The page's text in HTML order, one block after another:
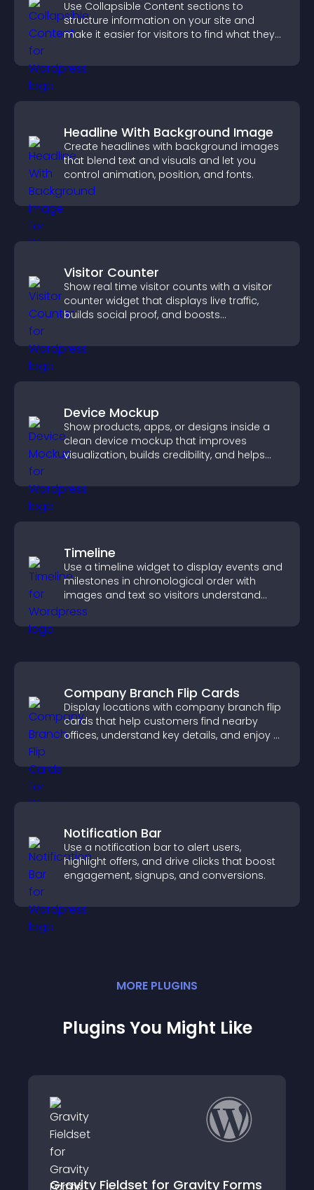
Use Collapsible Content sections to
structure information on your site and
make it easier for visitors to find what they
Headline With Background Image
Create headlines with background images
that blend text and visuals and let you
control animation, position, and fonts.
Visitor Counter
Show real time visitor counts with a visitor
counter widget that displays live traffic,
builds social proof, and boosts
Device Mockup
Show products, apps, or designs inside a
clean device mockup that improves
visualization, builds credibility, and helps
Timeline
Use a timeline widget to display events and
milestones in chronological order with
images and text so visitors understand
your story clearly.
Company Branch Flip Cards
Display locations with company branch flip
cards that help customers find nearby
offices, understand key details, and enjoy a
Notification Bar
Use a notification bar to alert users,
highlight offers, and drive clicks that boost
engagement, signups, and conversions.
MORE PLUGINS
Plugins You Might Like
for Gravity Forms
Conversational